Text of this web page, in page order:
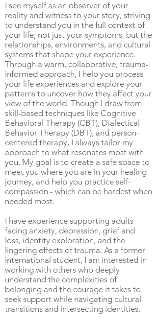
I see myself as an observer of your
reality and witness to your story, striving
to understand you in the full context of
your life; not just your symptoms, but the
relationships, environments, and cultural
systems that shape your experience.
Through a warm, collaborative, trauma-
informed approach, I help you process
your life experiences and explore your
patterns to uncover how they affect your
view of the world. Though I draw from
skill-based techniques like Cognitive
Behavioral Therapy (CBT), Dialectical
Behavior Therapy (DBT), and person-
centered therapy, I always tailor my
approach to what resonates most with
you. My goal is to create a safe space to
meet you where you are in your healing
journey, and help you practice self-
compassion - which can be hardest when
needed most.
I have experience supporting adults
facing anxiety, depression, grief and
loss, identity exploration, and the
lingering effects of trauma. As a former
international student, I am interested in
working with others who deeply
understand the complexities of
belonging and the courage it takes to
seek support while navigating cultural
transitions and intersecting identities.